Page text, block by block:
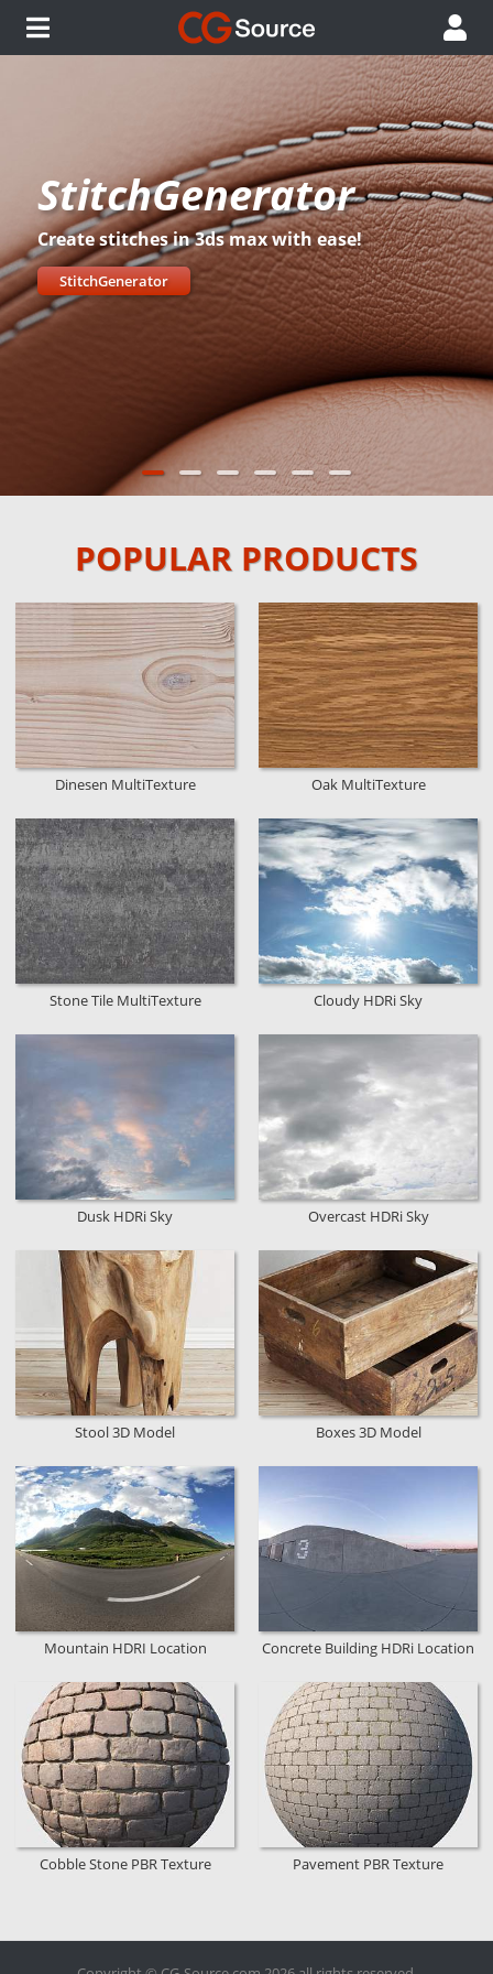
StitchGenerator
Create stitches in 3ds max with ease!
StitchGenerator
POPULAR PRODUCTS
Dinesen MultiTexture Oak MultiTexture
Stone Tile MultiTexture Cloudy HDRi Sky
Dusk HDRi Sky Overcast HDRi Sky
Stool 3D Model Boxes 3D Model
Mountain HDRI Location Concrete Building HDRi Location
Cobble Stone PBR Texture Pavement PBR Texture